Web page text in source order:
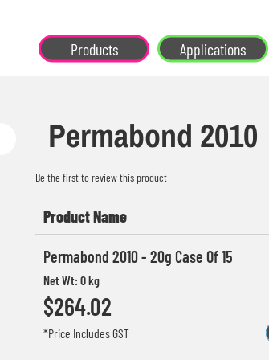
Products Applications
Permabond 2010
Be the first to review this product
product
items
Product Name
Permabond 2010 - 20g Case Of 15
Net Wt: 0 kg
$264.02
*Price Includes GST